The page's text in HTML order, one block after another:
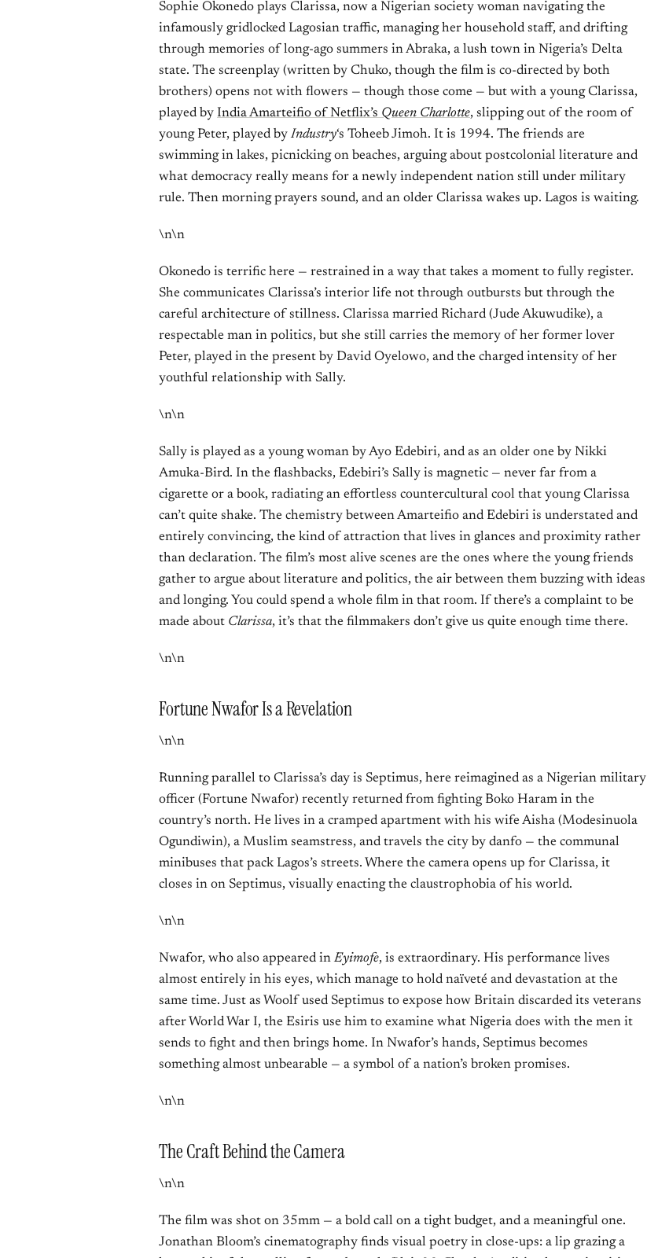
Sophie Okonedo plays Clarissa, now a Nigerian society woman navigating the
infamously gridlocked Lagosian traffic, managing her household staff, and drifting
through memories of long-ago summers in Abraka, a lush town in Nigeria’s Delta
state. The screenplay (written by Chuko, though the film is co-directed by both
brothers) opens not with flowers — though those come — but with a young Clarissa,
played by India Amarteifio of Netflix’s Queen Charlotte, slipping out of the room of
young Peter, played by Industry‘s Toheeb Jimoh. It is 1994. The friends are
swimming in lakes, picnicking on beaches, arguing about postcolonial literature and
what democracy really means for a newly independent nation still under military
rule. Then morning prayers sound, and an older Clarissa wakes up. Lagos is waiting.
\n\n
Okonedo is terrific here — restrained in a way that takes a moment to fully register.
She communicates Clarissa’s interior life not through outbursts but through the
careful architecture of stillness. Clarissa married Richard (Jude Akuwudike), a
respectable man in politics, but she still carries the memory of her former lover
Peter, played in the present by David Oyelowo, and the charged intensity of her
youthful relationship with Sally.
\n\n
Sally is played as a young woman by Ayo Edebiri, and as an older one by Nikki
Amuka-Bird. In the flashbacks, Edebiri’s Sally is magnetic — never far from a
cigarette or a book, radiating an effortless countercultural cool that young Clarissa
can’t quite shake. The chemistry between Amarteifio and Edebiri is understated and
entirely convincing, the kind of attraction that lives in glances and proximity rather
than declaration. The film’s most alive scenes are the ones where the young friends
gather to argue about literature and politics, the air between them buzzing with ideas
and longing. You could spend a whole film in that room. If there’s a complaint to be
made about Clarissa, it’s that the filmmakers don’t give us quite enough time there.
\n\n
Fortune Nwafor Is a Revelation
\n\n
Running parallel to Clarissa’s day is Septimus, here reimagined as a Nigerian military
officer (Fortune Nwafor) recently returned from fighting Boko Haram in the
country’s north. He lives in a cramped apartment with his wife Aisha (Modesinuola
Ogundiwin), a Muslim seamstress, and travels the city by danfo — the communal
minibuses that pack Lagos’s streets. Where the camera opens up for Clarissa, it
closes in on Septimus, visually enacting the claustrophobia of his world.
\n\n
Nwafor, who also appeared in Eyimofe, is extraordinary. His performance lives
almost entirely in his eyes, which manage to hold naïveté and devastation at the
same time. Just as Woolf used Septimus to expose how Britain discarded its veterans
after World War I, the Esiris use him to examine what Nigeria does with the men it
sends to fight and then brings home. In Nwafor’s hands, Septimus becomes
something almost unbearable — a symbol of a nation’s broken promises.
\n\n
The Craft Behind the Camera
\n\n
The film was shot on 35mm — a bold call on a tight budget, and a meaningful one.
Jonathan Bloom’s cinematography finds visual poetry in close-ups: a lip grazing a